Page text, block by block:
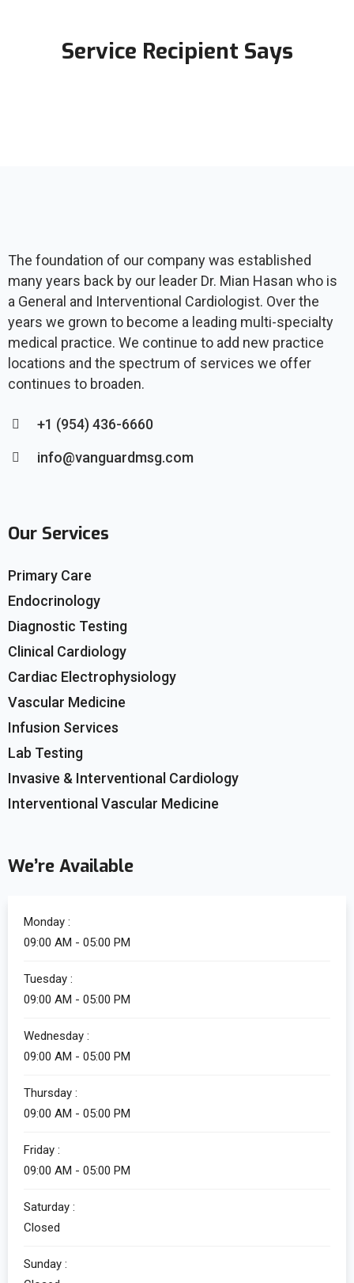
Service Recipient Says
The foundation of our company was established
many years back by our leader Dr. Mian Hasan who is
a General and Interventional Cardiologist. Over the
years we grown to become a leading multi-specialty
medical practice. We continue to add new practice
locations and the spectrum of services we offer
continues to broaden.
+1 (954) 436-6660
info@vanguardmsg.com
Our Services
Primary Care
Endocrinology
Diagnostic Testing
Clinical Cardiology
Cardiac Electrophysiology
Vascular Medicine
Infusion Services
Lab Testing
Invasive & Interventional Cardiology
Interventional Vascular Medicine
We’re Available
Monday :
09:00 AM - 05:00 PM
Tuesday :
09:00 AM - 05:00 PM
Wednesday :
09:00 AM - 05:00 PM
Thursday :
09:00 AM - 05:00 PM
Friday :
09:00 AM - 05:00 PM
Saturday :
Closed
Sunday :